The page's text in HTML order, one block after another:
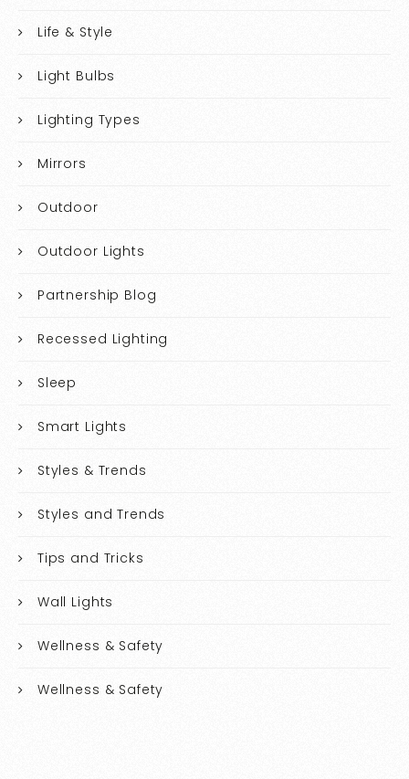
Life & Style
Light Bulbs
Lighting Types
Mirrors
Outdoor
Outdoor Lights
Partnership Blog
Recessed Lighting
Sleep
Smart Lights
Styles & Trends
Styles and Trends
Tips and Tricks
Wall Lights
Wellness & Safety
Wellness & Safety